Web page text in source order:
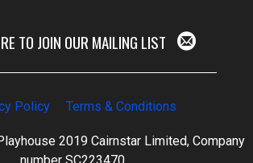
TO JOIN OUR MAILING LIST
Policy Terms & Conditions
2019 Cairnstar Limited, Company
number SC223470